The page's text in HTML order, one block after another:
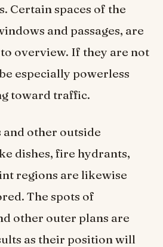
Certain spaces of the
and passages, are
overview. If they are not
especially powerless
toward traffic.
other outside
dishes, fire hydrants,
regions are likewise
The spots of
other outer plans are
as their position will